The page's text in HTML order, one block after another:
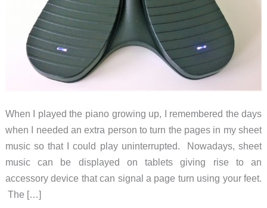
When I played the piano growing up, I remembered the days
when I needed an extra person to turn the pages in my sheet
music so that I could play uninterrupted. Nowadays, sheet
music can be displayed on tablets giving rise to an
accessory device that can signal a page turn using your feet.
The […]